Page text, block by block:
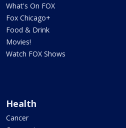
What's On FOX
Fox Chicago+
Food & Drink
Movies!
Watch FOX Shows
Health
Cancer